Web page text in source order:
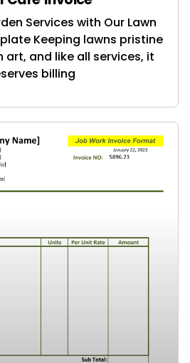
Services with Our Lawn
Keeping lawns pristine
art, and like all services, it
billing